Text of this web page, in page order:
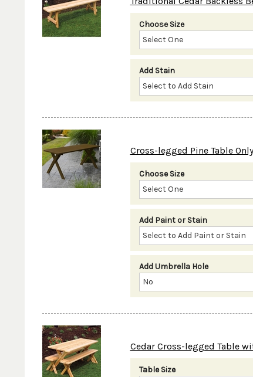
Choose Size
Add Stain
Cross-legged Pine Table
Choose Size
Add Paint or Stain
Add Umbrella Hole
Cedar Cross-legged Table
Table Size